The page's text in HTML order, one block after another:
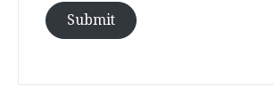
Submit